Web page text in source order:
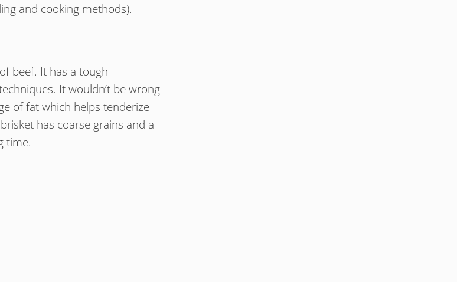
and cooking methods).
beef. It has a tough
It wouldn’t be wrong
of fat which helps tenderize
has coarse grains and a
time.